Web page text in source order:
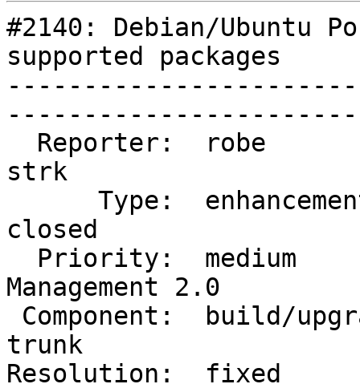
#2140: Debian/Ubuntu
supported packages
strk
closed
Management 2.0
trunk
Resolution:  fixed